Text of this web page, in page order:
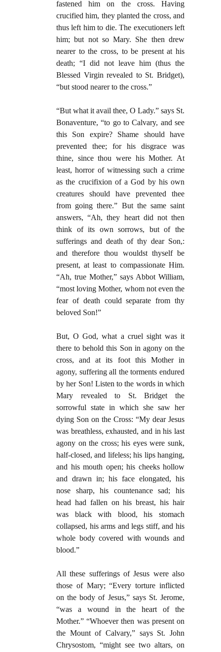
fastened him on the cross. Having
crucified him, they planted the cross, and
thus left him to die. The executioners left
him; but not so Mary. She then drew
nearer to the cross, to be present at his
death; “I did not leave him (thus the
Blessed Virgin revealed to St. Bridget),
“but stood nearer to the cross.”
“But what it avail thee, O Lady.” says St.
Bonaventure, “to go to Calvary, and see
this Son expire? Shame should have
prevented thee; for his disgrace was
thine, since thou were his Mother. At
least, horror of witnessing such a crime
as the crucifixion of a God by his own
creatures should have prevented thee
from going there.” But the same saint
answers, “Ah, they heart did not then
think of its own sorrows, but of the
sufferings and death of thy dear Son,:
and therefore thou wouldst thyself be
present, at least to compassionate Him.
“Ah, true Mother,” says Abbot William,
“most loving Mother, whom not even the
fear of death could separate from thy
beloved Son!”
But, O God, what a cruel sight was it
there to behold this Son in agony on the
cross, and at its foot this Mother in
agony, suffering all the torments endured
by her Son! Listen to the words in which
Mary revealed to St. Bridget the
sorrowful state in which she saw her
dying Son on the Cross: “My dear Jesus
was breathless, exhausted, and in his last
agony on the cross; his eyes were sunk,
half-closed, and lifeless; his lips hanging,
and his mouth open; his cheeks hollow
and drawn in; his face elongated, his
nose sharp, his countenance sad; his
head had fallen on his breast, his hair
was black with blood, his stomach
collapsed, his arms and legs stiff, and his
whole body covered with wounds and
blood.”
All these sufferings of Jesus were also
those of Mary; “Every torture inflicted
on the body of Jesus,” says St. Jerome,
“was a wound in the heart of the
Mother.” “Whoever then was present on
the Mount of Calvary,” says St. John
Chrysostom, “might see two altars, on